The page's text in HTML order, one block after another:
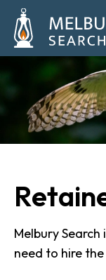
Melbury
need to hire